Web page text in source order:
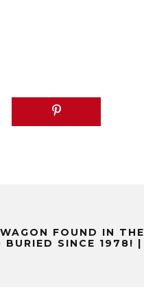
FOUND IN THE
BURIED SINCE 1978! |